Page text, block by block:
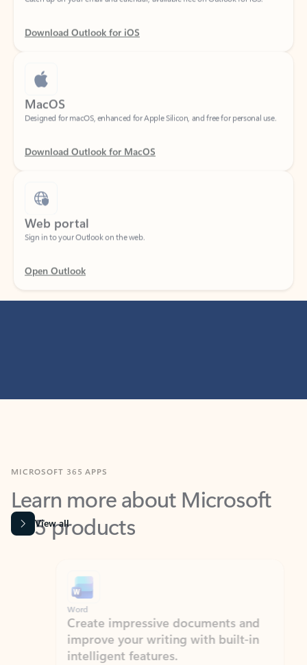
Download Outlook for iOS
MacOS
Designed for macOS, enhanced for Apple Silicon, and free for personal use.
Download Outlook for MacOS
Web portal
Sign in to your Outlook on the web.
Open Outlook
Learn more about Microsoft
365 products
View all
Word
Create impressive documents and
improve your writing with built-in
intelligent features.